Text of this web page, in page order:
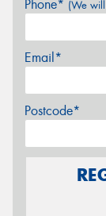
Phone* (We
Email*
Postcode*